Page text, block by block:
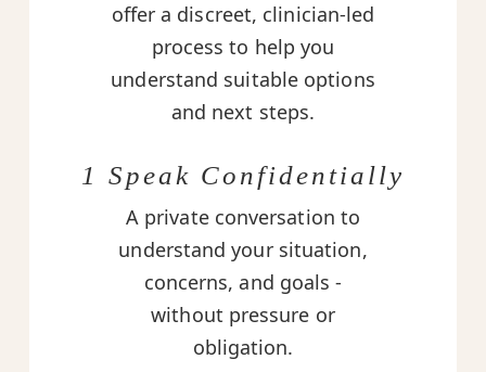
offer a discreet, clinician-led
process to help you
understand suitable options
and next steps.
1 Speak Confidentially
A private conversation to
understand your situation,
concerns, and goals -
without pressure or
obligation.